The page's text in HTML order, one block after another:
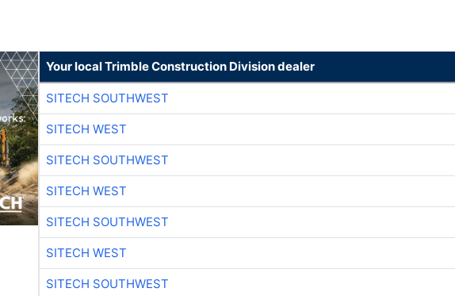
Your local Trimble Construction Division dealer
SITECH SOUTHWEST
SITECH WEST
SITECH SOUTHWEST
SITECH WEST
SITECH SOUTHWEST
SITECH WEST
SITECH SOUTHWEST